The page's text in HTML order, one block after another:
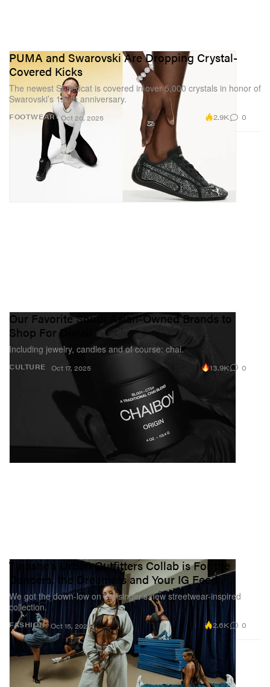
FOOTWEAR
PUMA and Swarovski Are Dropping Crystal-
Covered Kicks
The newest Speedcat is covered in over 5,000 crystals in honor of
Swarovski’s 130th anniversary.
Oct 20, 2025 2.9K 0
CULTURE
Our Favorite South Asian-Owned Brands to
Shop For Diwali
Including jewelry, candles and of course: chai.
Oct 17, 2025 13.9K 0
FASHION
Tinashe’s Urban Outfitters Collab is For the
Dancers, the Dreamers and Your IG Feed
We got the down-low on the singer’s new streetwear-inspired
collection.
Oct 15, 2025 2.6K 0